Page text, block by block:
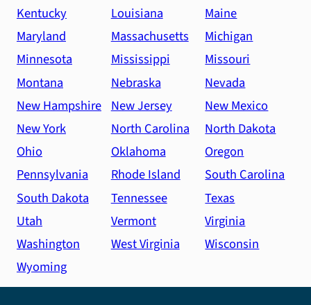
Kentucky
Louisiana
Maine
Maryland
Massachusetts
Michigan
Minnesota
Mississippi
Missouri
Montana
Nebraska
Nevada
New Hampshire New Jersey
New Mexico
New York
North Carolina
North Dakota
Ohio
Oklahoma
Oregon
Pennsylvania
Rhode Island
South Carolina
South Dakota
Tennessee
Texas
Utah
Vermont
Virginia
Washington
West Virginia
Wisconsin
Wyoming